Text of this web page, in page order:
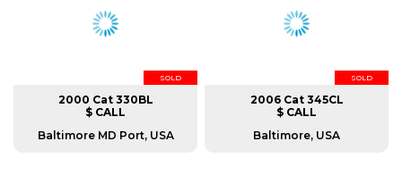
SOLD
2000 Cat 330BL
$ CALL
Baltimore MD Port, USA
SOLD
2006 Cat 345CL
$ CALL
Baltimore, USA